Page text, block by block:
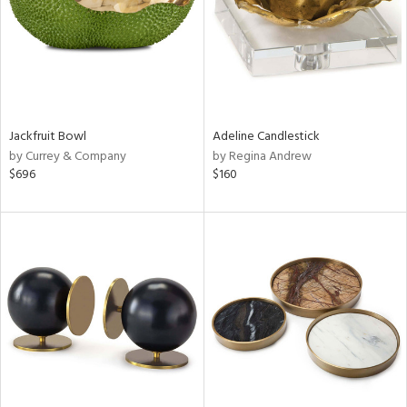
Jackfruit Bowl
by Currey & Company
$696
Adeline Candlestick
by Regina Andrew
$160